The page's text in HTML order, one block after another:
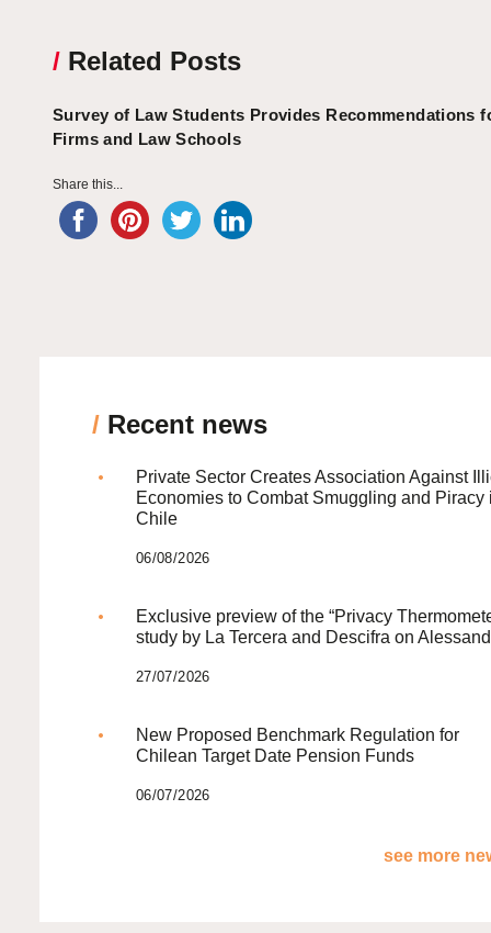
/ Related Posts
Survey of Law Students Provides Recommendations
Firms and Law Schools
Share this...
/ Recent news
Private Sector Creates Association Against
Economies to Combat Smuggling and Piracy
Chile
06/08/2026
Exclusive preview of the “Privacy
study by La Tercera and Descifra on
27/07/2026
New Proposed Benchmark Regulation for
Chilean Target Date Pension Funds
06/07/2026
see more